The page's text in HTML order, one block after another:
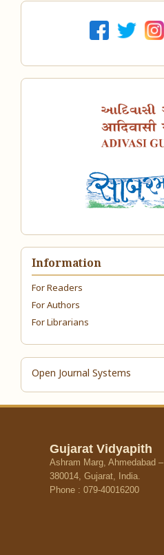
Information
For Readers
For Authors
For Librarians
Open Journal Systems
Gujarat Vidyapith
Ashram Marg, Ahmedabad –
380014, Gujarat, India.
Phone : 079-40016200